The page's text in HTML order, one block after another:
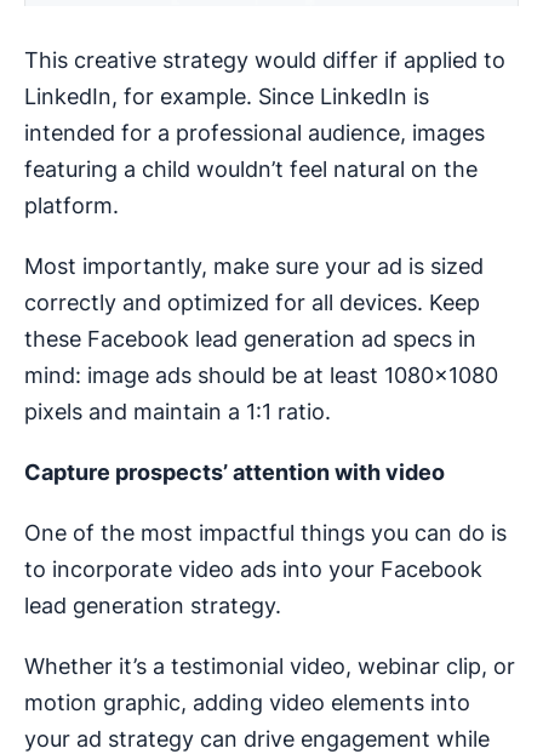
This creative strategy would differ if applied to
LinkedIn, for example. Since LinkedIn is
intended for a professional audience, images
featuring a child wouldn’t feel natural on the
platform.
Most importantly, make sure your ad is sized
correctly and optimized for all devices. Keep
these Facebook lead generation ad specs in
mind: image ads should be at least 1080x1080
pixels and maintain a 1:1 ratio.
Capture prospects’ attention with video
One of the most impactful things you can do is
to incorporate video ads into your Facebook
lead generation strategy.
Whether it’s a testimonial video, webinar clip, or
motion graphic, adding video elements into
your ad strategy can drive engagement while